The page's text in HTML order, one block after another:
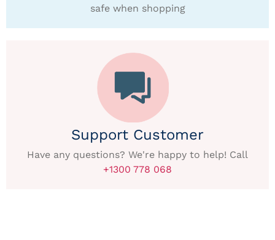
safe when shopping
Support Customer
Have any questions? We're happy to help! Call
+1300 778 068